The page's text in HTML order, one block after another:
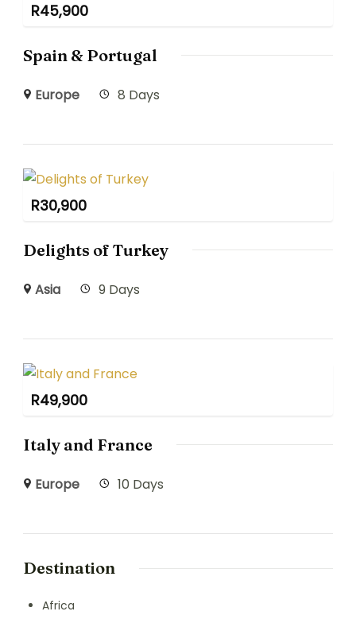
R45,900
Spain & Portugal
Europe 8 Days
R30,900
Delights of Turkey
Asia 9 Days
R49,900
Italy and France
Europe 10 Days
Destination
Africa